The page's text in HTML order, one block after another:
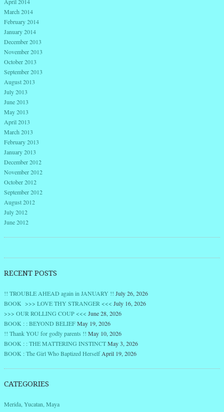
April 2014
March 2014
February 2014
January 2014
December 2013
November 2013
October 2013
September 2013
August 2013
July 2013
June 2013
May 2013
April 2013
March 2013
February 2013
January 2013
December 2012
November 2012
October 2012
September 2012
August 2012
July 2012
June 2012
RECENT POSTS
!! TROUBLE AHEAD again in JANUARY !! July 26, 2026
BOOK >>> LOVE THY STRANGER <<< July 16, 2026
>>> OUR ROLLING COUP <<< June 28, 2026
BOOK : : BEYOND BELIEFMay 19, 2026
!! Thank YOU for godly parents !! May 10, 2026
BOOK : : THE MATTERING INSTINCTMay 3, 2026
BOOK : The Girl Who Baptized HerselfApril 19, 2026
CATEGORIES
Merida, Yucatan, Maya